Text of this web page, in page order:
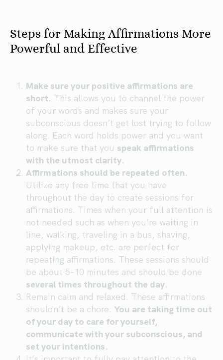
Steps for Making Affirmations More
Powerful and Effective
Make sure your positive affirmations are
short. This allows you to channel the power
of your words and makes sure your
subconscious doesn’t get lost trying to follow
along. Each word holds power and you want
to make sure that you speak affirmations
with the utmost clarity.
Affirmations should be repeated often.
Utilize any free time that you have
throughout the day to create sessions for
affirmations. Times when your full attention is
not needed such as when you’re waiting in
line, walking, traveling in a bus, shaving,
applying makeup, etc. are perfect for
repeating affirmations. These sessions should
be about 5-10 minutes and should be done
several times throughout the day.
Remain calm and relaxed. These affirmations
shouldn’t be a chore. You are taking time out
of your day to care for yourself,
communicate with your subconscious, and
set your intentions.